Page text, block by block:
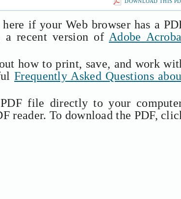
if your Web browser has a
a recent version of Adobe
how to print, save, and work
Frequently Asked Questions
file directly to your
reader. To download the PDF,